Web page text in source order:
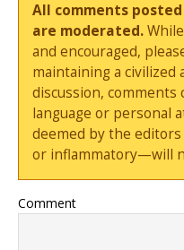
All comments
are moderated.
and encouraged,
maintaining a civilized
discussion, comments
language or personal
deemed by the
or inflammatory—will
Comment